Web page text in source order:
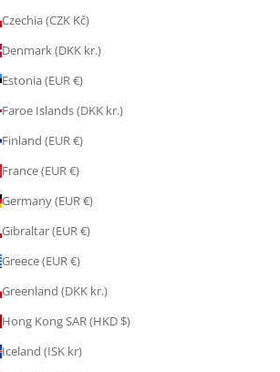
Czechia (CZK Kč)
Denmark (DKK kr.)
Estonia (EUR €)
Faroe Islands (DKK kr.)
Finland (EUR €)
France (EUR €)
Germany (EUR €)
Gibraltar (EUR €)
Greece (EUR €)
Greenland (DKK kr.)
Hong Kong SAR (HKD $)
Iceland (ISK kr)